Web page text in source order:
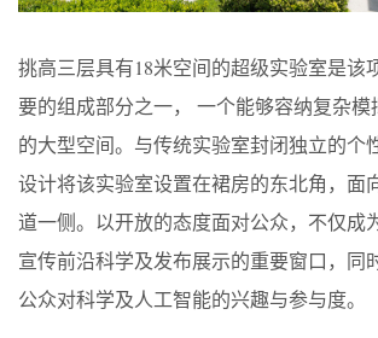
挑高三层具有18米空间的超级实验室是该
要的组成部分之一， 一个能够容纳复杂模
的大型空间。与传统实验室封闭独立的个
设计将该实验室设置在裙房的东北角，面
道一侧。以开放的态度面对公众，不仅成
宣传前沿科学及发布展示的重要窗口，同
公众对科学及人工智能的兴趣与参与度。